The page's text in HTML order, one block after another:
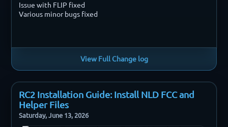
Issue with FLIP fixed
Various minor bugs fixed
View Full Change log
RC2 Installation Guide: Install NLD FCC and
Helper Files
Saturday, June 13, 2026